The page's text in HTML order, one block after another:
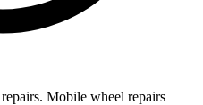
Mobile wheel repairs